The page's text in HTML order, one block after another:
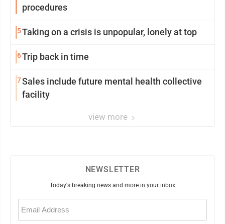
procedures
5Taking on a crisis is unpopular, lonely at top
6Trip back in time
7Sales include future mental health collective
facility
view more
NEWSLETTER
Today's breaking news and more in your inbox
Email
(Required)